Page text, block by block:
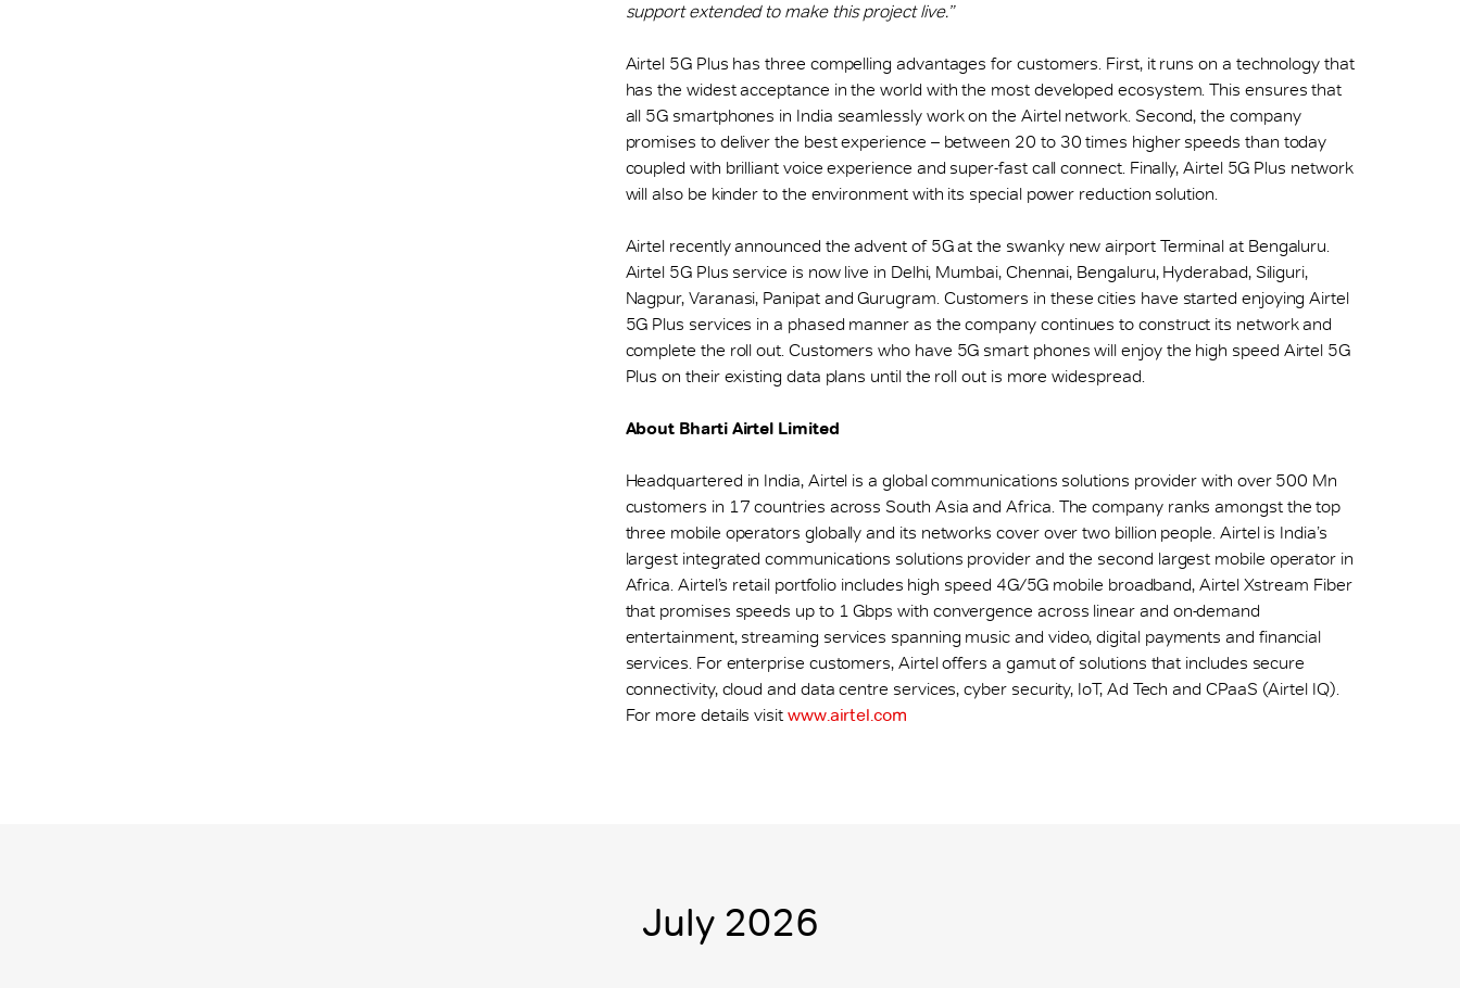
support extended to make this project live.”
Airtel 5G Plus has three compelling advantages for customers. First, it runs on a technology that
has the widest acceptance in the world with the most developed ecosystem. This ensures that
all 5G smartphones in India seamlessly work on the Airtel network. Second, the company
promises to deliver the best experience – between 20 to 30 times higher speeds than today
coupled with brilliant voice experience and super-fast call connect. Finally, Airtel 5G Plus network
will also be kinder to the environment with its special power reduction solution.
Airtel recently announced the advent of 5G at the swanky new airport Terminal at Bengaluru.
Airtel 5G Plus service is now live in Delhi, Mumbai, Chennai, Bengaluru, Hyderabad, Siliguri,
Nagpur, Varanasi, Panipat and Gurugram. Customers in these cities have started enjoying Airtel
5G Plus services in a phased manner as the company continues to construct its network and
complete the roll out. Customers who have 5G smart phones will enjoy the high speed Airtel 5G
Plus on their existing data plans until the roll out is more widespread.
About Bharti Airtel Limited
Headquartered in India, Airtel is a global communications solutions provider with over 500 Mn
customers in 17 countries across South Asia and Africa. The company ranks amongst the top
three mobile operators globally and its networks cover over two billion people. Airtel is India’s
largest integrated communications solutions provider and the second largest mobile operator in
Africa. Airtel’s retail portfolio includes high speed 4G/5G mobile broadband, Airtel Xstream Fiber
that promises speeds up to 1 Gbps with convergence across linear and on-demand
entertainment, streaming services spanning music and video, digital payments and financial
services. For enterprise customers, Airtel offers a gamut of solutions that includes secure
connectivity, cloud and data centre services, cyber security, IoT, Ad Tech and CPaaS (Airtel IQ).
For more details visit www.airtel.com
July 2026